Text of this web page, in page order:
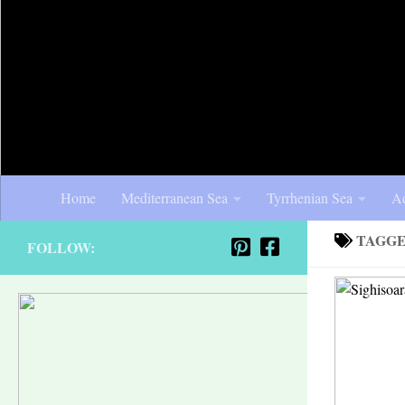
Home Mediterranean Sea Tyrrhenian Sea
FOLLOW: